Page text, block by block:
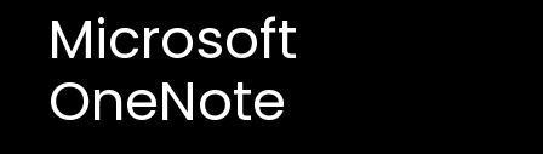
Microsoft
OneNote